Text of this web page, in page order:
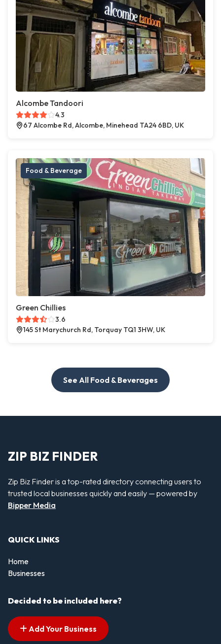
Alcombe Tandoori
4.3
67 Alcombe Rd, Alcombe, Minehead TA24 6BD, UK
Food & Beverage
Green Chillies
3.6
145 St Marychurch Rd, Torquay TQ1 3HW, UK
See All Food & Beverages
ZIP BIZ FINDER
Zip Biz Finder is a top-rated directory connecting users to
trusted local businesses quickly and easily — powered by
Bipper Media
QUICK LINKS
Home
Businesses
Decided to be included here?
Add Your Business